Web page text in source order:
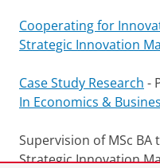
h
P
o
t
a
Cooperating for
Strategic Innovation
Case Study Research -
In Economics &
Supervision of MSc BA
Strategic Innovation